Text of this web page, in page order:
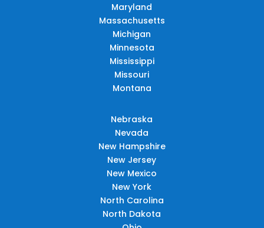
Maryland
Massachusetts
Michigan
Minnesota
Mississippi
Missouri
Montana
Nebraska
Nevada
New Hampshire
New Jersey
New Mexico
New York
North Carolina
North Dakota